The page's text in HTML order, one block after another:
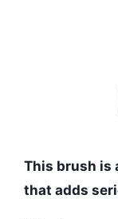
This brush is
that adds